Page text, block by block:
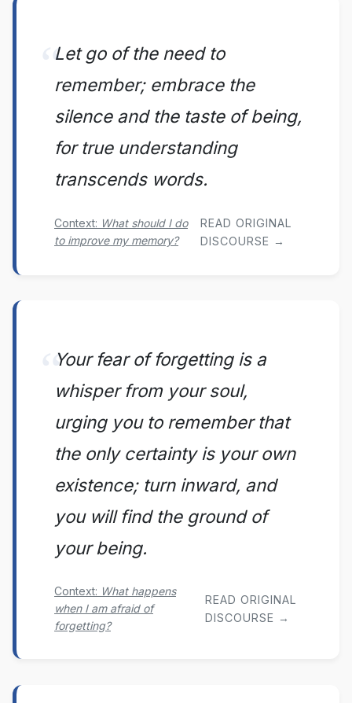
Let go of the need to
remember; embrace the
silence and the taste of being,
for true understanding
transcends words.
Context: What should I do
to improve my memory?
READ ORIGINAL
DISCOURSE →
Your fear of forgetting is a
whisper from your soul,
urging you to remember that
the only certainty is your own
existence; turn inward, and
you will find the ground of
your being.
Context: What happens
when I am afraid of
forgetting?
READ ORIGINAL
DISCOURSE →